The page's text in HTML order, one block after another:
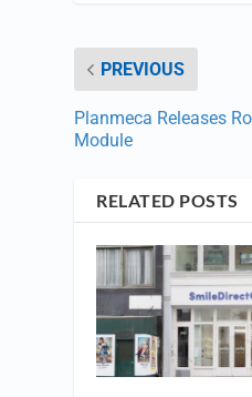
PREVIOUS
Planmeca Releases
Module
RELATED POSTS